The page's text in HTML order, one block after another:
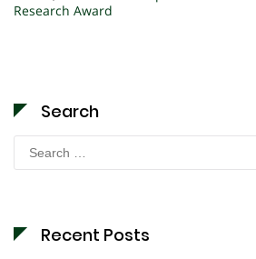
Research Award
Search
Search
for:
Recent Posts